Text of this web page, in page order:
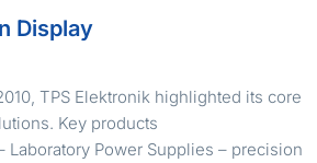
Display
TPS Elektronik highlighted its core
Key products
Laboratory Power Supplies – precision